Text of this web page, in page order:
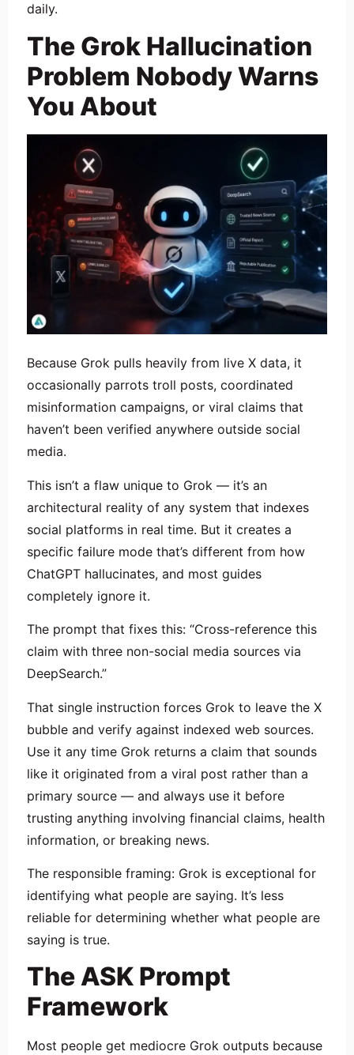
daily.
The Grok Hallucination
Problem Nobody Warns
You About
Because Grok pulls heavily from live X data, it
occasionally parrots troll posts, coordinated
misinformation campaigns, or viral claims that
haven’t been verified anywhere outside social
media.
This isn’t a flaw unique to Grok — it’s an
architectural reality of any system that indexes
social platforms in real time. But it creates a
specific failure mode that’s different from how
ChatGPT hallucinates, and most guides
completely ignore it.
The prompt that fixes this: “Cross-reference this
claim with three non-social media sources via
DeepSearch.”
That single instruction forces Grok to leave the X
bubble and verify against indexed web sources.
Use it any time Grok returns a claim that sounds
like it originated from a viral post rather than a
primary source — and always use it before
trusting anything involving financial claims, health
information, or breaking news.
The responsible framing: Grok is exceptional for
identifying what people are saying. It’s less
reliable for determining whether what people are
saying is true.
The ASK Prompt
Framework
Most people get mediocre Grok outputs because